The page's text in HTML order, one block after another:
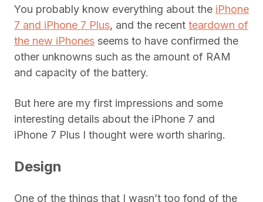
You probably know everything about the iPhone
7 and iPhone 7 Plus, and the recent teardown of
the new iPhones seems to have confirmed the
other unknowns such as the amount of RAM
and capacity of the battery.
But here are my first impressions and some
interesting details about the iPhone 7 and
iPhone 7 Plus I thought were worth sharing.
Design
One of the things that I wasn’t too fond of the